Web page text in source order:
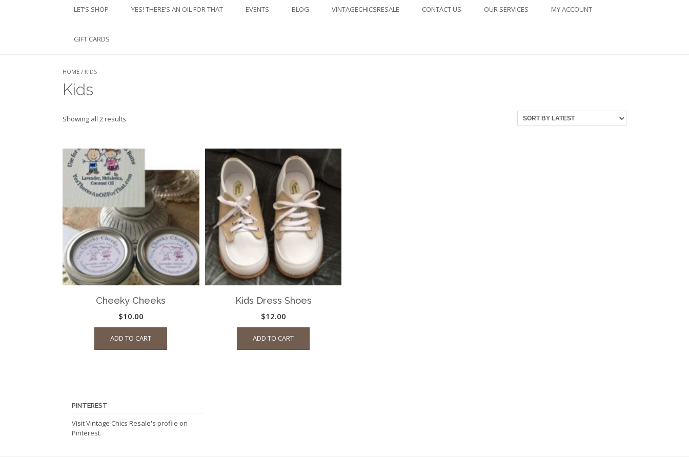
LET’S SHOP YES! THERE’S AN OIL FOR THAT EVENTS BLOG VINTAGECHICSRESALE CONTACT US OUR SERVICES MY ACCOUNT
GIFT CARDS
HOME / KIDS
Kids
Showing all 2 results
Cheeky Cheeks
$10.00
ADD TO CART
Kids Dress Shoes
$12.00
ADD TO CART
PINTEREST
Visit Vintage Chics Resale's profile on
Pinterest.